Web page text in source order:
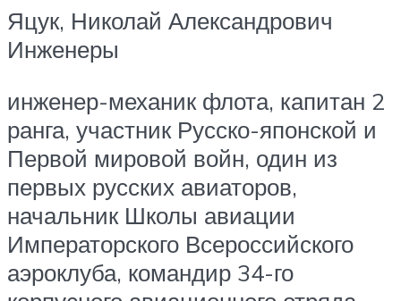
Яцук, Николай Александрович
Инженеры
инженер-механик флота, капитан 2
ранга, участник Русско-японской и
Первой мировой войн, один из
первых русских авиаторов,
начальник Школы авиации
Императорского Всероссийского
аэроклуба, командир 34-го